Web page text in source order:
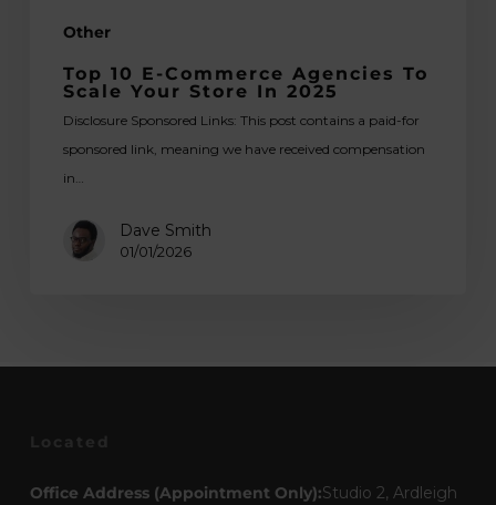
Other
Top 10 E-Commerce Agencies To
Scale Your Store In 2025
Disclosure Sponsored Links: This post contains a paid-for
sponsored link, meaning we have received compensation
in…
Dave Smith
01/01/2026
Office Address (Appointment Only):Studio 2, Ardleigh